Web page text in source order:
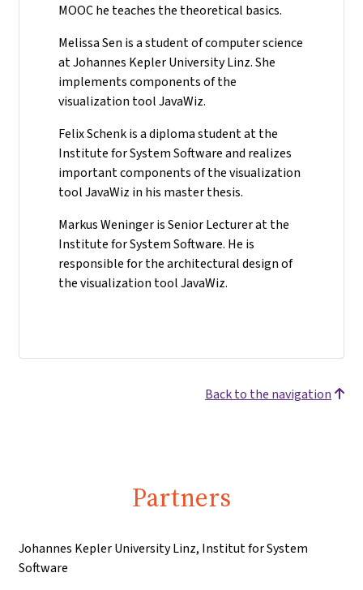
MOOC he teaches the theoretical basics.
Melissa Sen is a student of computer science
at Johannes Kepler University Linz. She
implements components of the
visualization tool JavaWiz.
Felix Schenk is a diploma student at the
Institute for System Software and realizes
important components of the visualization
tool JavaWiz in his master thesis.
Markus Weninger is Senior Lecturer at the
Institute for System Software. He is
responsible for the architectural design of
the visualization tool JavaWiz.
Back to the navigation
Partners
Johannes Kepler University Linz, Institut for System
Software